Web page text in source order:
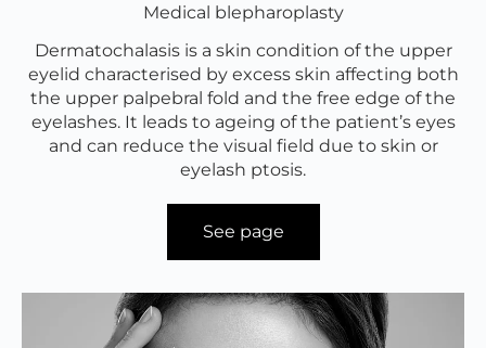
Medical blepharoplasty
Dermatochalasis is a skin condition of the upper
eyelid characterised by excess skin affecting both
the upper palpebral fold and the free edge of the
eyelashes. It leads to ageing of the patient’s eyes
and can reduce the visual field due to skin or
eyelash ptosis.
See page